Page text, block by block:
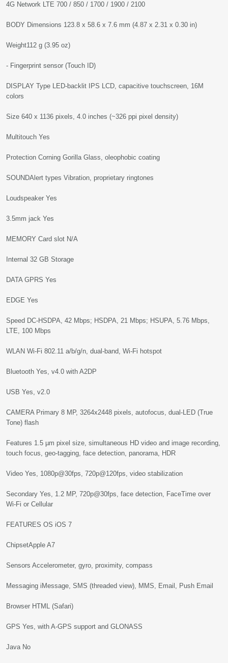
4G Network LTE 700 / 850 / 1700 / 1900 / 2100
BODY Dimensions 123.8 x 58.6 x 7.6 mm (4.87 x 2.31 x 0.30 in)
Weight112 g (3.95 oz)
- Fingerprint sensor (Touch ID)
DISPLAY Type LED-backlit IPS LCD, capacitive touchscreen, 16M
colors
Size 640 x 1136 pixels, 4.0 inches (~326 ppi pixel density)
Multitouch Yes
Protection Corning Gorilla Glass, oleophobic coating
SOUNDAlert types Vibration, proprietary ringtones
Loudspeaker Yes
3.5mm jack Yes
MEMORY Card slot N/A
Internal 32 GB Storage
DATA GPRS Yes
EDGE Yes
Speed DC-HSDPA, 42 Mbps; HSDPA, 21 Mbps; HSUPA, 5.76 Mbps,
LTE, 100 Mbps
WLAN Wi-Fi 802.11 a/b/g/n, dual-band, Wi-Fi hotspot
Bluetooth Yes, v4.0 with A2DP
USB Yes, v2.0
CAMERA Primary 8 MP, 3264x2448 pixels, autofocus, dual-LED (True
Tone) flash
Features 1.5 µm pixel size, simultaneous HD video and image recording,
touch focus, geo-tagging, face detection, panorama, HDR
Video Yes, 1080p@30fps, 720p@120fps, video stabilization
Secondary Yes, 1.2 MP, 720p@30fps, face detection, FaceTime over
Wi-Fi or Cellular
FEATURES OS iOS 7
ChipsetApple A7
Sensors Accelerometer, gyro, proximity, compass
Messaging iMessage, SMS (threaded view), MMS, Email, Push Email
Browser HTML (Safari)
GPS Yes, with A-GPS support and GLONASS
Java No